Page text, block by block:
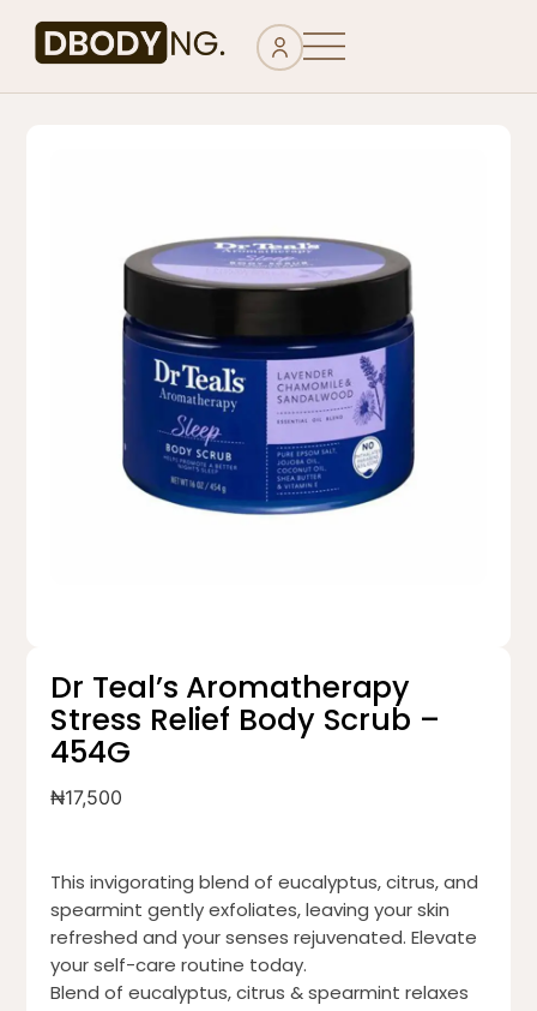
Dr Teal’s Aromatherapy
Stress Relief Body Scrub –
454G
₦17,500
This invigorating blend of eucalyptus, citrus, and
spearmint gently exfoliates, leaving your skin
refreshed and your senses rejuvenated. Elevate
your self-care routine today.
Blend of eucalyptus, citrus & spearmint relaxes